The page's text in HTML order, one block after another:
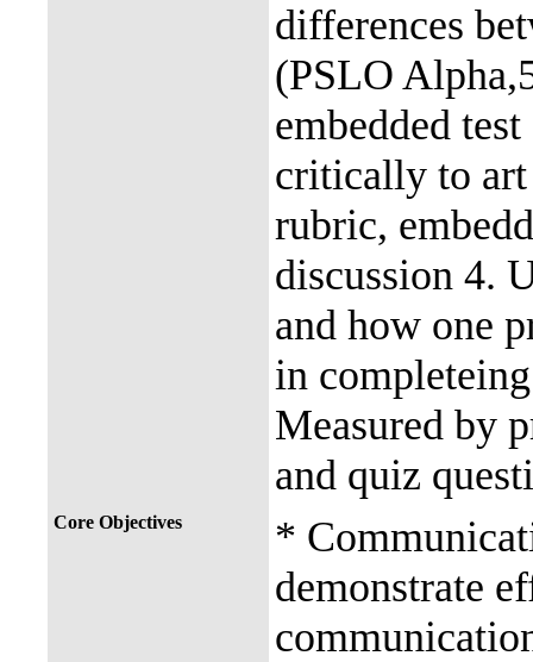
differences
(PSLO
embedded
critically to art
rubric,
discussion 4.
and how one
in
Measured by
and quiz
Core Objectives
*
demonstrate